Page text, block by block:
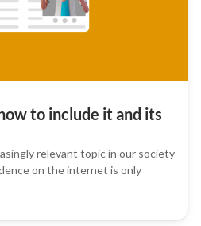
to include it and its
relevant topic in our society
on the internet is only